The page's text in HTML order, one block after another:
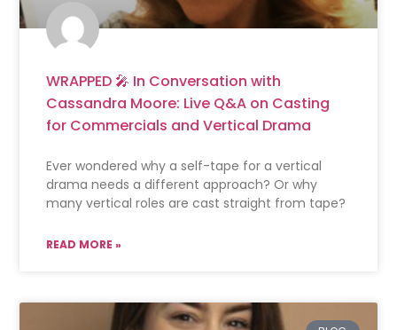
WRAPPED 🎤 In Conversation with
Cassandra Moore: Live Q&A on Casting
for Commercials and Vertical Drama
Ever wondered why a self-tape for a vertical
drama needs a different approach? Or why
many vertical roles are cast straight from tape?
READ MORE »